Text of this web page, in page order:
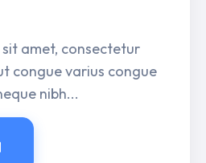
amet, consectetur
congue varius congue
nibh...